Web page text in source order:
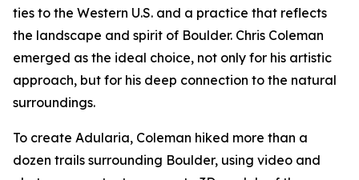
ties to the Western U.S. and a practice that reflects
the landscape and spirit of Boulder. Chris Coleman
emerged as the ideal choice, not only for his artistic
approach, but for his deep connection to the natural
surroundings.
To create Adularia, Coleman hiked more than a
dozen trails surrounding Boulder, using video and